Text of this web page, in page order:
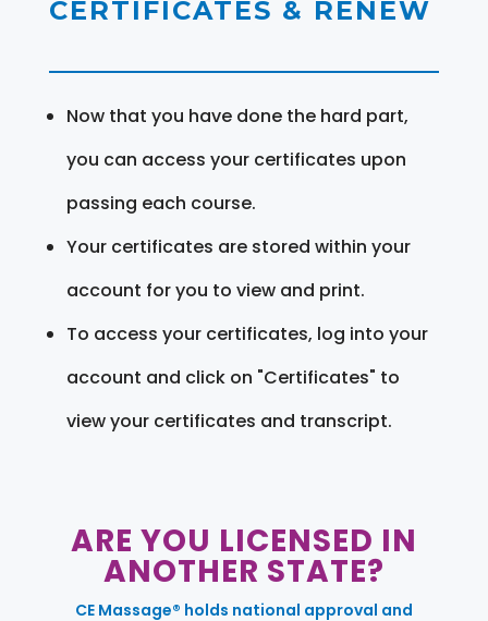
CERTIFICATES & RENEW
Now that you have done the hard part,
you can access your certificates upon
passing each course.
Your certificates are stored within your
account for you to view and print.
To access your certificates, log into your
account and click on "Certificates" to
view your certificates and transcript.
ARE YOU LICENSED IN
ANOTHER STATE?
CE Massage® holds national approval and